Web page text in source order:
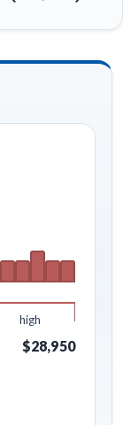
high
$28,950